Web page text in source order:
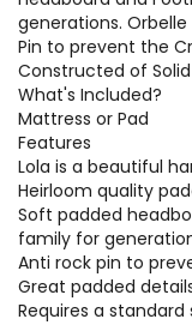
generations.
Pin to prevent the
Constructed of
What's Included?
Mattress or Pad
Features
Lola is a beautiful
Heirloom quality
Soft padded
family for
Anti rock pin to
Great padded
Requires a